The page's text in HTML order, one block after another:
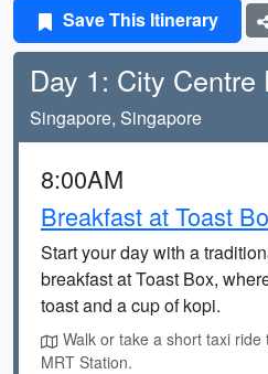
Save This Itinerary
Day 1: City Centre
Singapore, Singapore
8:00AM
Breakfast at Toast
Start your day with a
breakfast at Toast Box,
toast and a cup of kopi.
Walk or take a short taxi
MRT Station.